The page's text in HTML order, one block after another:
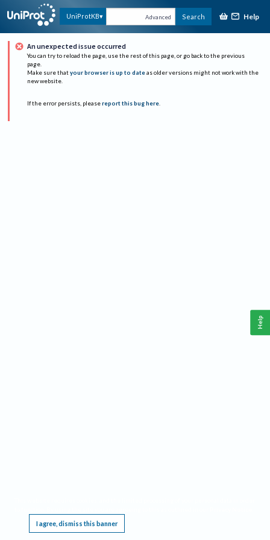
UniProtKB Advanced Search Help
An unexpected issue occurred
You can try to reload the page, use the rest of this page, or go back to the previous
page.
Make sure that your browser is up to date as older versions might not work with the
new website.
If the error persists, please report this bug here.
I agree, dismiss this banner
Help